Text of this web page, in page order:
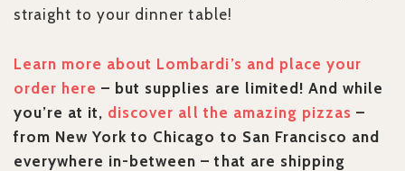
straight to your dinner table!
Learn more about Lombardi’s and place your
order here – but supplies are limited! And while
you’re at it, discover all the amazing pizzas –
from New York to Chicago to San Francisco and
everywhere in-between – that are shipping